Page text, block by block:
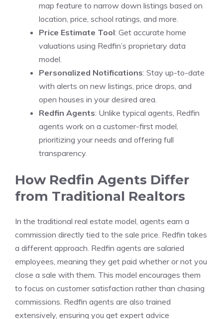
map feature to narrow down listings based on
location, price, school ratings, and more.
Price Estimate Tool: Get accurate home
valuations using Redfin’s proprietary data
model.
Personalized Notifications: Stay up-to-date
with alerts on new listings, price drops, and
open houses in your desired area.
Redfin Agents: Unlike typical agents, Redfin
agents work on a customer-first model,
prioritizing your needs and offering full
transparency.
How Redfin Agents Differ
from Traditional Realtors
In the traditional real estate model, agents earn a
commission directly tied to the sale price. Redfin takes
a different approach. Redfin agents are salaried
employees, meaning they get paid whether or not you
close a sale with them. This model encourages them
to focus on customer satisfaction rather than chasing
commissions. Redfin agents are also trained
extensively, ensuring you get expert advice